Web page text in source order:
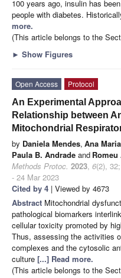
100 years ago, insulin has
people with diabetes.
more.
(This article belongs to the
► Show Figures
Open Access
Protocol
An Experimental
Relationship between
Mitochondrial
by Daniela Mendes, Ana
Paula B. Andrade and
Methods Protoc. 2023, 6(2), 32;
- 24 Mar 2023
Cited by 4 | Viewed by 4673
Abstract Mitochondrial
pathological biomarkers
cellular toxicity promoted by
Thus, assessing the activities
complexes and the cytosolic
culture [...] Read more.
(This article belongs to the